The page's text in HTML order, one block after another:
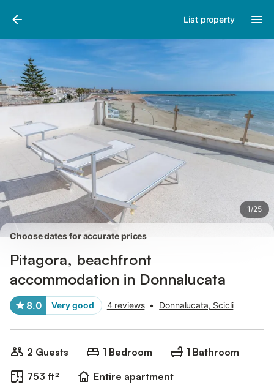
List property
1/25
Pictures
Choose dates for accurate prices
Pitagora, beachfront
accommodation in Donnalucata
8.0 Very good 4 reviews • Donnalucata, Scicli
2 Guests 1 Bedroom
1 Bathroom
753 ft²
Entire apartment